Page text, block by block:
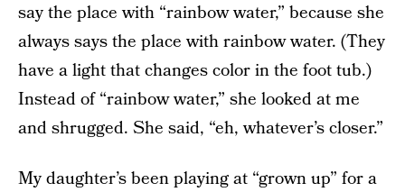
say the place with “rainbow water,” because she
always says the place with rainbow water. (They
have a light that changes color in the foot tub.)
Instead of “rainbow water,” she looked at me
and shrugged. She said, “eh, whatever’s closer.”
My daughter’s been playing at “grown up” for a